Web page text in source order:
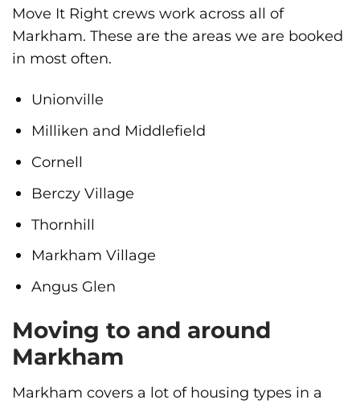
Move It Right crews work across all of
Markham. These are the areas we are booked
in most often.
Unionville
Milliken and Middlefield
Cornell
Berczy Village
Thornhill
Markham Village
Angus Glen
Moving to and around
Markham
Markham covers a lot of housing types in a